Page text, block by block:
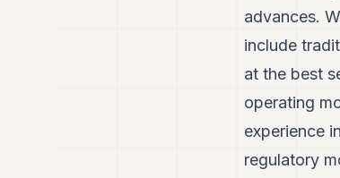
advances.
include
at the best
operating
experience
regulatory